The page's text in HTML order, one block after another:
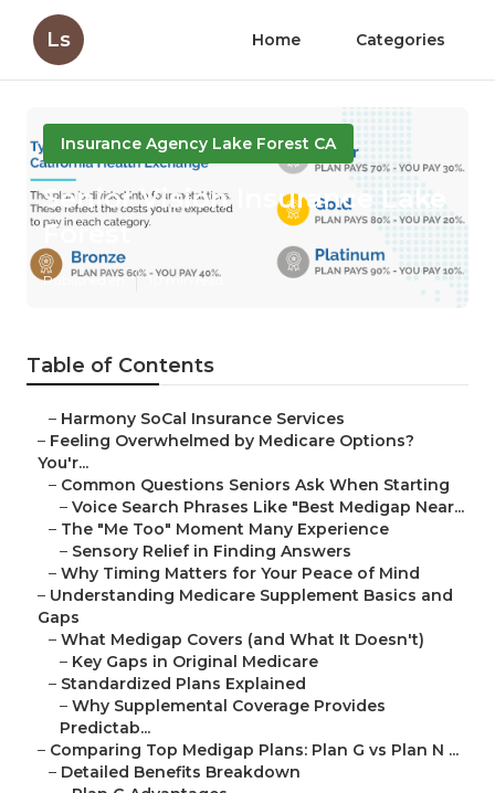
Ls Home Categories
Insurance Agency Lake Forest CA
Senior Vision Insurance Lake
Forest
Published en 10 min read
Table of Contents
– Harmony SoCal Insurance Services
– Feeling Overwhelmed by Medicare Options?
You'r...
– Common Questions Seniors Ask When Starting
– Voice Search Phrases Like "Best Medigap Near...
– The "Me Too" Moment Many Experience
– Sensory Relief in Finding Answers
– Why Timing Matters for Your Peace of Mind
– Understanding Medicare Supplement Basics and
Gaps
– What Medigap Covers (and What It Doesn't)
– Key Gaps in Original Medicare
– Standardized Plans Explained
– Why Supplemental Coverage Provides
Predictab...
– Comparing Top Medigap Plans: Plan G vs Plan N ...
– Detailed Benefits Breakdown